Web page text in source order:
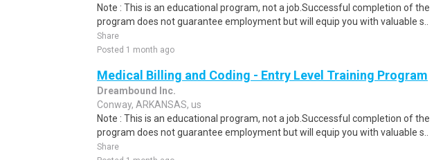
Note : This is an educational program, not a job.Successful completion of the
program does not guarantee employment but will equip you with valuable s..
Share
Posted 1 month ago
Medical Billing and Coding - Entry Level Training Program
Dreambound Inc.
Conway, ARKANSAS, us
Note : This is an educational program, not a job.Successful completion of the
program does not guarantee employment but will equip you with valuable s..
Share